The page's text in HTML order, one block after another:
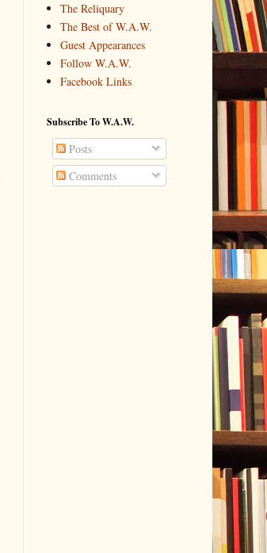
The Reliquary
The Best of W.A.W.
Guest Appearances
Follow W.A.W.
Facebook Links
Subscribe To W.A.W.
Posts
Comments